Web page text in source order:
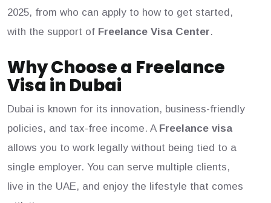
2025, from who can apply to how to get started,
with the support of Freelance Visa Center.
Why Choose a Freelance
Visa in Dubai
Dubai is known for its innovation, business-friendly
policies, and tax-free income. A Freelance visa
allows you to work legally without being tied to a
single employer. You can serve multiple clients,
live in the UAE, and enjoy the lifestyle that comes